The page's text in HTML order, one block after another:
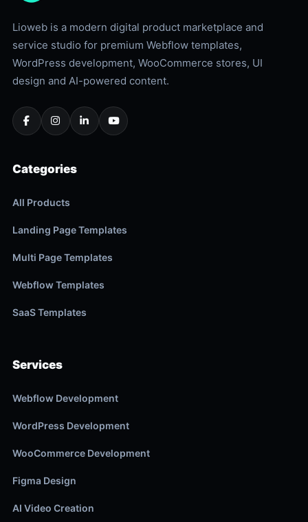
Lioweb is a modern digital product marketplace and
service studio for premium Webflow templates,
WordPress development, WooCommerce stores, UI
design and AI-powered content.
Categories
All Products
Landing Page Templates
Multi Page Templates
Webflow Templates
SaaS Templates
Services
Webflow Development
WordPress Development
WooCommerce Development
Figma Design
AI Video Creation